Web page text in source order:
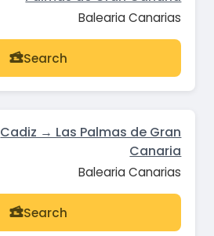
Balearia Canarias
Search
Cadiz → Las Palmas de Gran
Canaria
Balearia Canarias
Search